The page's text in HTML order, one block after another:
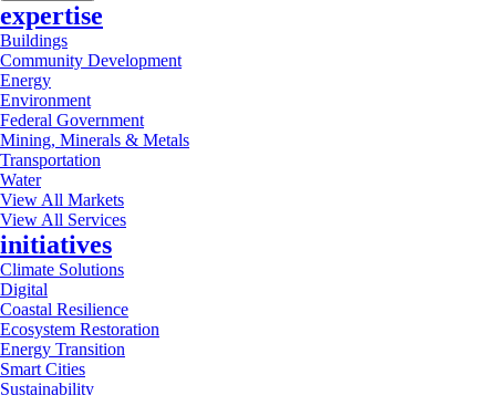
expertise
Buildings
Community Development
Energy
Environment
Federal Government
Mining, Minerals & Metals
Transportation
Water
View All Markets
View All Services
initiatives
Climate Solutions
Digital
Coastal Resilience
Ecosystem Restoration
Energy Transition
Smart Cities
Sustainability